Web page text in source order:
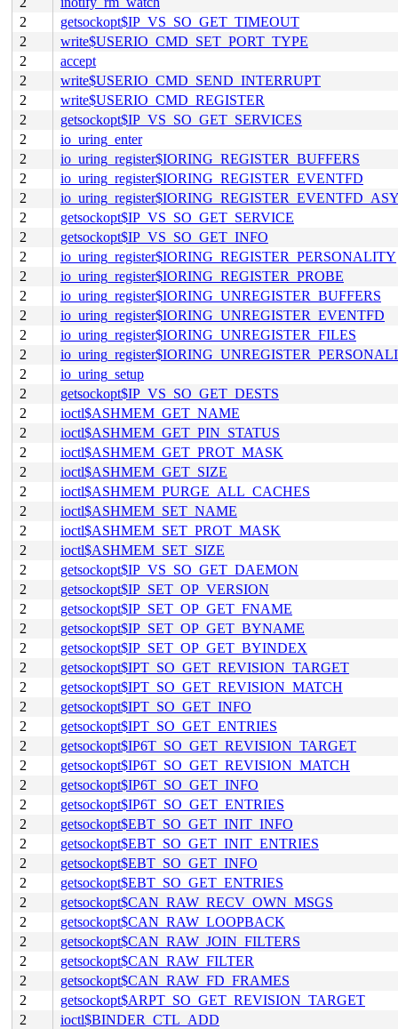
2
getsockopt$IP_VS_SO_GET_TIMEOUT
2
write$USERIO_CMD_SET_PORT_TYPE
2
accept
2
write$USERIO_CMD_SEND_INTERRUPT
2
write$USERIO_CMD_REGISTER
2
getsockopt$IP_VS_SO_GET_SERVICES
2
io_uring_enter
2
io_uring_register$IORING_REGISTER_BUFFERS
2
io_uring_register$IORING_REGISTER_EVENTFD
2
2
getsockopt$IP_VS_SO_GET_SERVICE
2
getsockopt$IP_VS_SO_GET_INFO
2
io_uring_register$IORING_REGISTER_PERSONALITY
2
io_uring_register$IORING_REGISTER_PROBE
2
io_uring_register$IORING_UNREGISTER_BUFFERS
2
io_uring_register$IORING_UNREGISTER_EVENTFD
2
io_uring_register$IORING_UNREGISTER_FILES
2
2
io_uring_setup
2
getsockopt$IP_VS_SO_GET_DESTS
2
ioctl$ASHMEM_GET_NAME
2
ioctl$ASHMEM_GET_PIN_STATUS
2
ioctl$ASHMEM_GET_PROT_MASK
2
ioctl$ASHMEM_GET_SIZE
2
ioctl$ASHMEM_PURGE_ALL_CACHES
2
ioctl$ASHMEM_SET_NAME
2
ioctl$ASHMEM_SET_PROT_MASK
2
ioctl$ASHMEM_SET_SIZE
2
getsockopt$IP_VS_SO_GET_DAEMON
2
getsockopt$IP_SET_OP_VERSION
2
getsockopt$IP_SET_OP_GET_FNAME
2
getsockopt$IP_SET_OP_GET_BYNAME
2
getsockopt$IP_SET_OP_GET_BYINDEX
2
getsockopt$IPT_SO_GET_REVISION_TARGET
2
getsockopt$IPT_SO_GET_REVISION_MATCH
2
getsockopt$IPT_SO_GET_INFO
2
getsockopt$IPT_SO_GET_ENTRIES
2
getsockopt$IP6T_SO_GET_REVISION_TARGET
2
getsockopt$IP6T_SO_GET_REVISION_MATCH
2
getsockopt$IP6T_SO_GET_INFO
2
getsockopt$IP6T_SO_GET_ENTRIES
2
getsockopt$EBT_SO_GET_INIT_INFO
2
getsockopt$EBT_SO_GET_INIT_ENTRIES
2
getsockopt$EBT_SO_GET_INFO
2
getsockopt$EBT_SO_GET_ENTRIES
2
getsockopt$CAN_RAW_RECV_OWN_MSGS
2
getsockopt$CAN_RAW_LOOPBACK
2
getsockopt$CAN_RAW_JOIN_FILTERS
2
getsockopt$CAN_RAW_FILTER
2
getsockopt$CAN_RAW_FD_FRAMES
2
getsockopt$ARPT_SO_GET_REVISION_TARGET
2
ioctl$BINDER_CTL_ADD